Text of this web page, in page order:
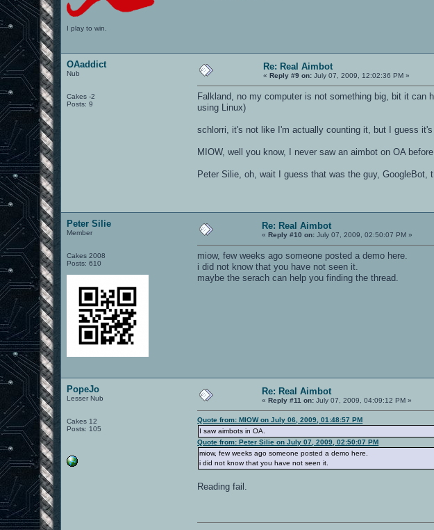
I play to win.
OAaddict
Nub
Cakes -2
Posts: 9
Re: Real Aimbot
«Reply #9 on: July 07, 2009, 12:02:36 PM »
Falkland, no my computer is not something big, bit it can
using Linux)
schlorri, it's not like I'm actually counting it, but I guess it's
MIOW, well you know, I never saw an aimbot on OA
Peter Silie, oh, wait I guess that was the guy, GoogleBot,
Peter Silie
Member
Cakes 2008
Posts: 610
Re: Real Aimbot
«Reply #10 on: July 07, 2009, 02:50:07 PM »
miow, few weeks ago someone posted a demo here.
i did not know that you have not seen it.
maybe the serach can help you finding the thread.
PopeJo
Lesser Nub
Cakes 12
Posts: 105
Re: Real Aimbot
«Reply #11 on: July 07, 2009, 04:09:12 PM »
Quote from: MIOW on July 06, 2009, 01:48:57 PM
I saw aimbots in OA.
Quote from: Peter Silie on July 07, 2009, 02:50:07 PM
miow, few weeks ago someone posted a demo here.
i did not know that you have not seen it.
Reading fail.